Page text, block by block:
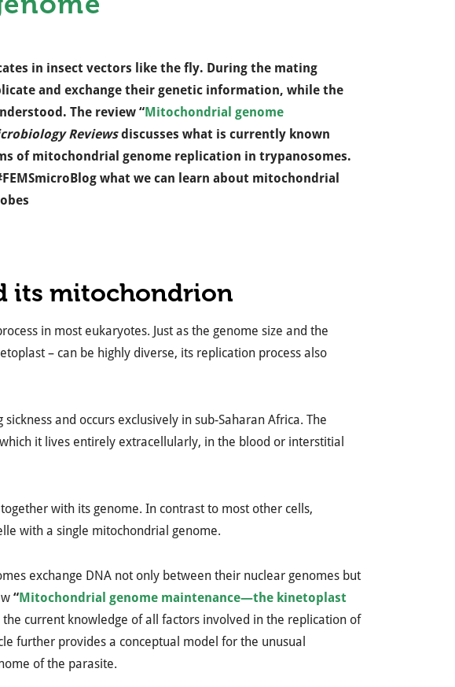
in insect vectors like the fly. During the mating
and exchange their genetic information, while the
The review “Mitochondrial genome
Reviewsdiscusses what is currently known
of mitochondrial genome replication in trypanosomes.
what we can learn about mitochondrial
its mitochondrion
in most eukaryotes. Just as the genome size and the
– can be highly diverse, its replication process also
and occurs exclusively in sub-Saharan Africa. The
it lives entirely extracellularly, in the blood or interstitial
with its genome. In contrast to most other cells,
with a single mitochondrial genome.
exchange DNA not only between their nuclear genomes but
“Mitochondrial genome maintenance—the kinetoplast
the current knowledge of all factors involved in the replication of
further provides a conceptual model for the unusual
of the parasite.